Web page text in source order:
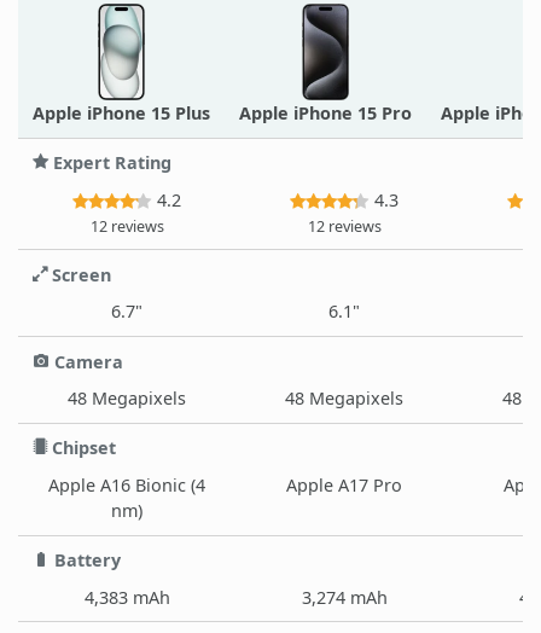
Apple iPhone 15 Plus Apple iPhone 15 Pro Apple
Expert Rating
4.2
12 reviews
4.3
12 reviews
Screen
6.7"
6.1"
Camera
48 Megapixels
48 Megapixels 48
Chipset
Apple A16 Bionic (4
nm)
Apple A17 Pro
Battery
4,383 mAh
3,274 mAh